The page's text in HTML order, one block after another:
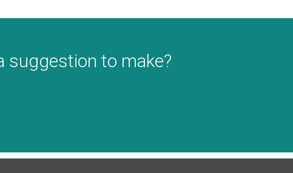
suggestion to make?